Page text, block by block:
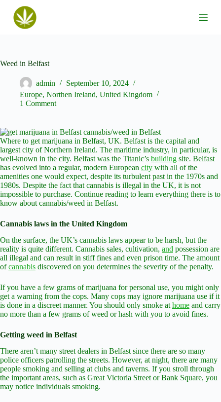
k
c
Weed in Belfast
admin
September 10, 2024
Europe, Northen Ireland, United Kingdom
1 Comment
Where to get marijuana in Belfast, UK. Belfast is the capital and
largest city of Northern Ireland. The maritime industry, in particular, is
well-known in the city. Belfast was the Titanic’s building site. Belfast
has evolved into a regular, modern European city with all of the
amenities one would expect, despite its turbulent past in the 1970s and
1980s. Despite the fact that cannabis is illegal in the UK, it is not
impossible to purchase. Continue reading to learn everything there is to
know about cannabis/weed in Belfast.
Cannabis laws in the United Kingdom
On the surface, the UK’s cannabis laws appear to be harsh, but the
reality is quite different. Cannabis sales, cultivation, and possession are
all illegal and can result in stiff fines and even prison time. The amount
ofcannabis discovered on you determines the severity of the penalty.
If you have a few grams of marijuana for personal use, you might only
get a warning from the cops. Many cops may ignore marijuana use if it
is done in a discreet manner. You should only smoke at home and carry
no more than a few grams of weed or hash with you to avoid fines.
Getting weed in Belfast
There aren’t many street dealers in Belfast since there are so many
police officers patrolling the streets. However, at night, there are many
people smoking and selling at clubs and taverns. If you stroll through
the important areas, such as Great Victoria Street or Bank Square, you
may notice individuals smoking.